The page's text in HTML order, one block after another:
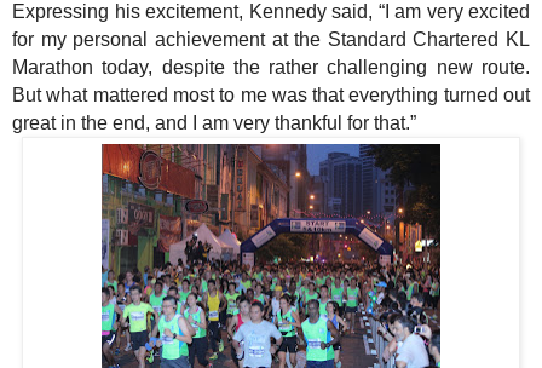
Expressing his excitement, Kennedy said, “I am very excited
for my personal achievement at the Standard Chartered KL
Marathon today, despite the rather challenging new route.
But what mattered most to me was that everything turned out
great in the end, and I am very thankful for that.”